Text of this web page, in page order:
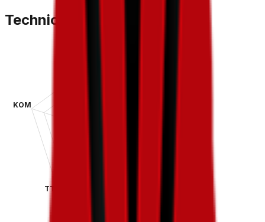
Technical Sheet
TT
KOM